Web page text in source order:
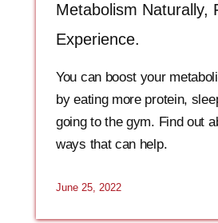
Metabolism Naturally,
Experience.
You can boost your
by eating more protein,
going to the gym. Find out
ways that can help.
June 25, 2022